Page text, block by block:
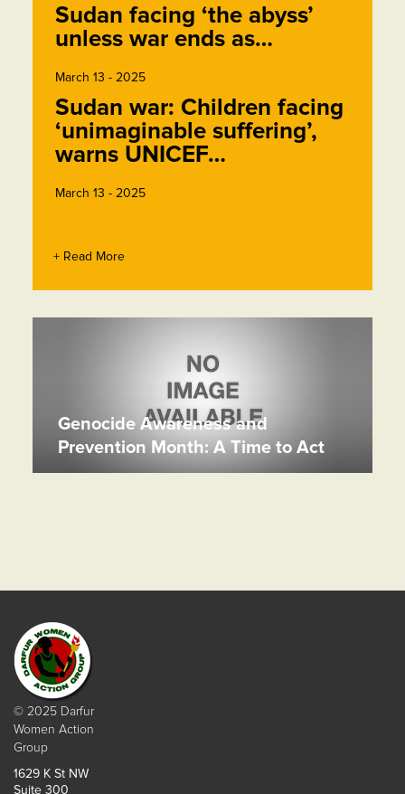
Sudan facing ‘the abyss’
unless war ends as…
March 13 - 2025
Sudan war: Children facing
‘unimaginable suffering’,
warns UNICEF…
March 13 - 2025
+ Read More
Genocide Awareness and
Prevention Month: A Time to Act
© 2025 Darfur
Women Action
Group
1629 K St NW
Suite 300